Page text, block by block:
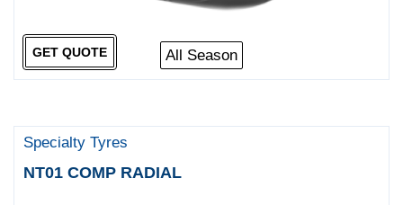
All Season
GET QUOTE
Specialty Tyres
NT01 COMP RADIAL